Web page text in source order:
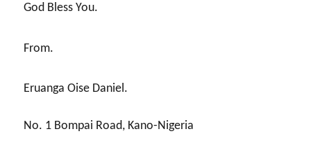
God Bless You.
From.
Eruanga Oise Daniel.
No. 1 Bompai Road, Kano-Nigeria